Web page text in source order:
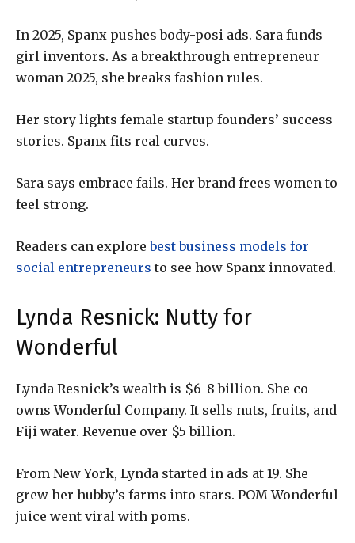
In 2025, Spanx pushes body-posi ads. Sara funds
girl inventors. As a breakthrough entrepreneur
woman 2025, she breaks fashion rules.
Her story lights female startup founders’ success
stories. Spanx fits real curves.
Sara says embrace fails. Her brand frees women to
feel strong.
Readers can explore best business models for
social entrepreneurs to see how Spanx innovated.
Lynda Resnick: Nutty for
Wonderful
Lynda Resnick’s wealth is $6-8 billion. She co-
owns Wonderful Company. It sells nuts, fruits, and
Fiji water. Revenue over $5 billion.
From New York, Lynda started in ads at 19. She
grew her hubby’s farms into stars. POM Wonderful
juice went viral with poms.